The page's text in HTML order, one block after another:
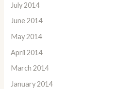
July 2014
June 2014
May 2014
April 2014
March 2014
January 2014